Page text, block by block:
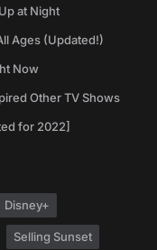
at Night
Ages (Updated!)
Now
Other TV Shows
for 2022]
Disney+
Selling Sunset